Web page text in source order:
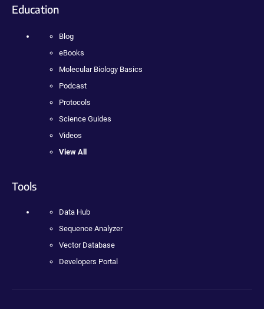
Education
Blog
eBooks
Molecular Biology Basics
Podcast
Protocols
Science Guides
Videos
View All
Tools
Data Hub
Sequence Analyzer
Vector Database
Developers Portal